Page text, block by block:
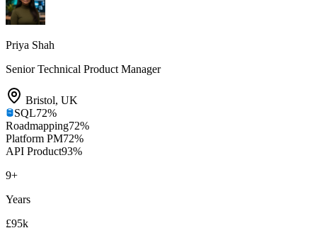
Priya Shah
Senior Technical Product Manager
Bristol, UK
SQL72%
Roadmapping72%
Platform PM72%
API Product93%
9+
Years
£95k